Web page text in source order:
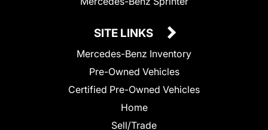
SITE LINKS
Mercedes-Benz Inventory
Pre-Owned Vehicles
Certified Pre-Owned Vehicles
Home
Sell/Trade